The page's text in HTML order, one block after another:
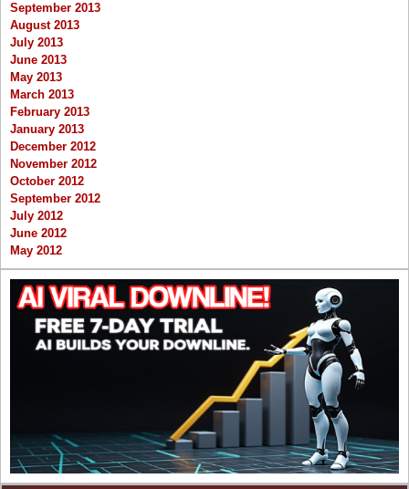
September 2013
August 2013
July 2013
June 2013
May 2013
March 2013
February 2013
January 2013
December 2012
November 2012
October 2012
September 2012
July 2012
June 2012
May 2012